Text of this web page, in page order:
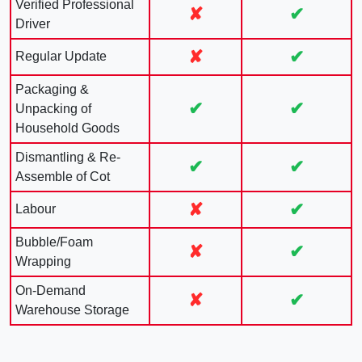
Verified Professional
Driver
✘ ✔
Regular Update ✘ ✔
Packaging &
Unpacking of
Household Goods
✔ ✔
Dismantling & Re-
Assemble of Cot
✔ ✔
Labour ✘ ✔
Bubble/Foam
Wrapping
✘ ✔
On-Demand
Warehouse Storage
✘ ✔